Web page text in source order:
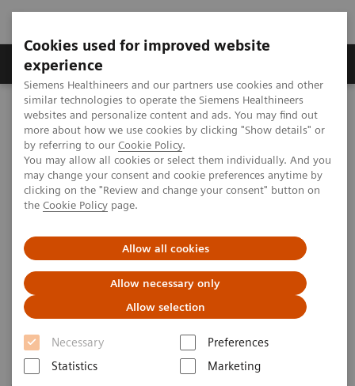
Cookies used for improved website
experience
Siemens Healthineers and our partners use cookies and other
similar technologies to operate the Siemens Healthineers
websites and personalize content and ads. You may find out
more about how we use cookies by clicking "Show details" or
by referring to our Cookie Policy.
You may allow all cookies or select them individually. And you
may change your consent and cookie preferences anytime by
clicking on the "Review and change your consent" button on
the Cookie Policy page.
Allow all cookies
Allow necessary only
Allow selection
Necessary
Preferences
Statistics
Marketing
Clinical Corner
MAGNETOM World Clinical Corner Application Tips
Application Tips
Filter (207 items)